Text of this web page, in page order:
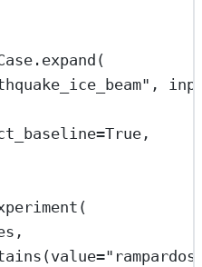
,
=True ,
value=